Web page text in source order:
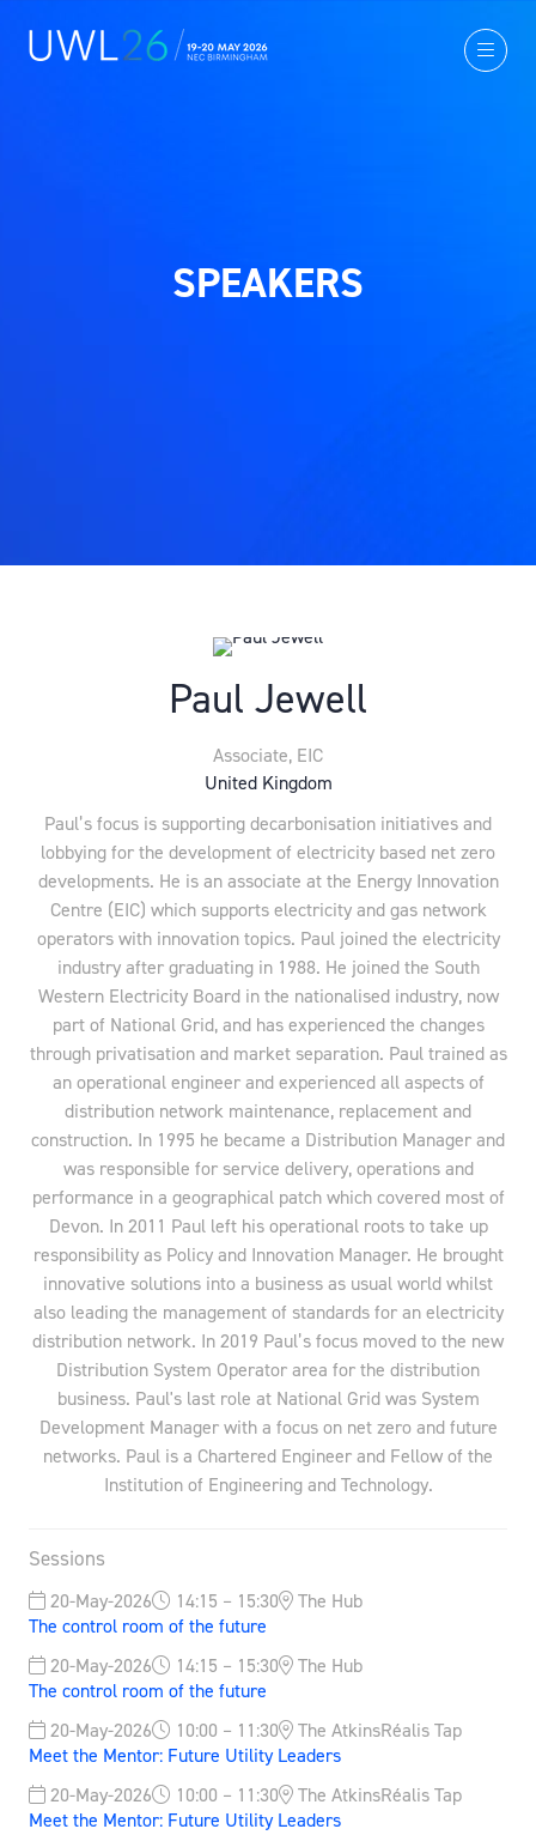
SPEAKERS
Paul Jewell
Associate, EIC
United Kingdom
Paul’s focus is supporting decarbonisation initiatives and
lobbying for the development of electricity based net zero
developments. He is an associate at the Energy Innovation
Centre (EIC) which supports electricity and gas network
operators with innovation topics. Paul joined the electricity
industry after graduating in 1988. He joined the South
Western Electricity Board in the nationalised industry, now
part of National Grid, and has experienced the changes
through privatisation and market separation. Paul trained as
an operational engineer and experienced all aspects of
distribution network maintenance, replacement and
construction. In 1995 he became a Distribution Manager and
was responsible for service delivery, operations and
performance in a geographical patch which covered most of
Devon. In 2011 Paul left his operational roots to take up
responsibility as Policy and Innovation Manager. He brought
innovative solutions into a business as usual world whilst
also leading the management of standards for an electricity
distribution network. In 2019 Paul’s focus moved to the new
Distribution System Operator area for the distribution
business. Paul's last role at National Grid was System
Development Manager with a focus on net zero and future
networks. Paul is a Chartered Engineer and Fellow of the
Institution of Engineering and Technology.
Sessions
20-May-2026 14:15 – 15:30
The Hub
The control room of the future
20-May-2026
14:15 – 15:30
The Hub
The control room of the future
20-May-2026
10:00 – 11:30
The AtkinsRéalis Tap
Meet the Mentor: Future Utility Leaders
20-May-2026
10:00 – 11:30
The AtkinsRéalis Tap
Meet the Mentor: Future Utility Leaders